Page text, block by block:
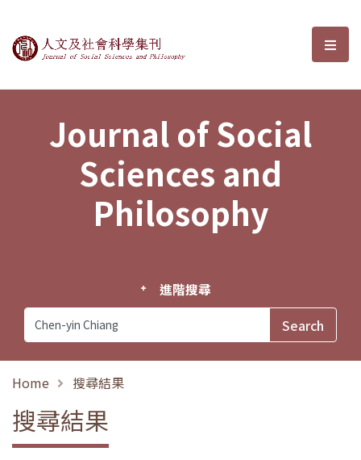
Journal of Social Sciences and選
Journal of Social
Sciences and
Philosophy
進階搜尋
Home 搜尋結果
搜尋結果